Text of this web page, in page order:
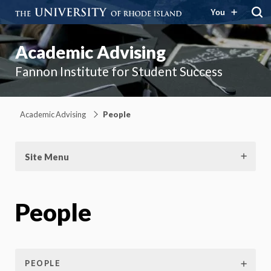
You
Academic Advising
Fannon Institute for Student Success
Academic Advising People
Site Menu
People
PEOPLE